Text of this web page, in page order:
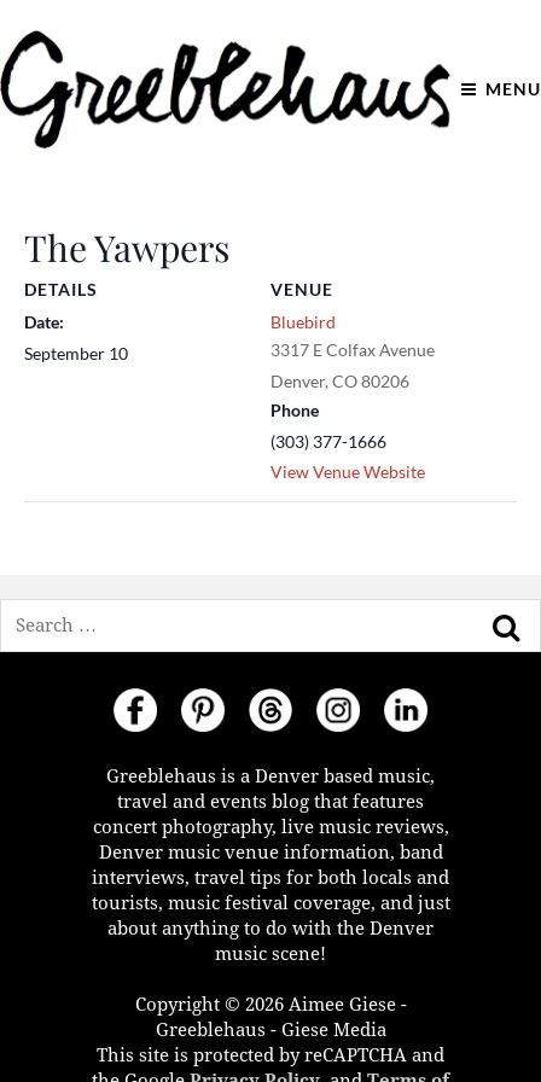
MENU
The Yawpers
DETAILS
Date:
September 10
VENUE
Bluebird
3317 E Colfax Avenue
Denver, CO80206
Phone
(303) 377-1666
View Venue Website
Greeblehaus is a Denver based music,
travel and events blog that features
concert photography, live music reviews,
Denver music venue information, band
interviews, travel tips for both locals and
tourists, music festival coverage, and just
about anything to do with the Denver
music scene!
Copyright © 2026 Aimee Giese -
Greeblehaus - Giese Media
This site is protected by reCAPTCHA and